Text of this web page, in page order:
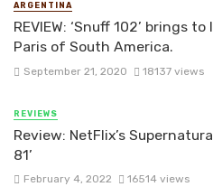
ARGENTINA
REVIEW: ‘Snuff 102’ brings
Paris of South America.
September 21, 2020 18137 views
REVIEWS
Review: NetFlix’s
81’
February 4, 2022 16514 views